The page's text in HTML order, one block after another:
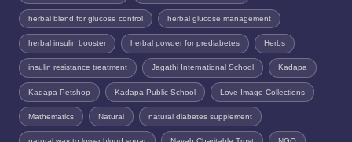
herbal blend for glucose control herbal glucose management
herbal insulin booster herbal powder for prediabetes Herbs
insulin resistance treatment Jagathi International School Kadapa
Kadapa Petshop Kadapa Public School Love Image Collections
Mathematics Natural natural diabetes supplement